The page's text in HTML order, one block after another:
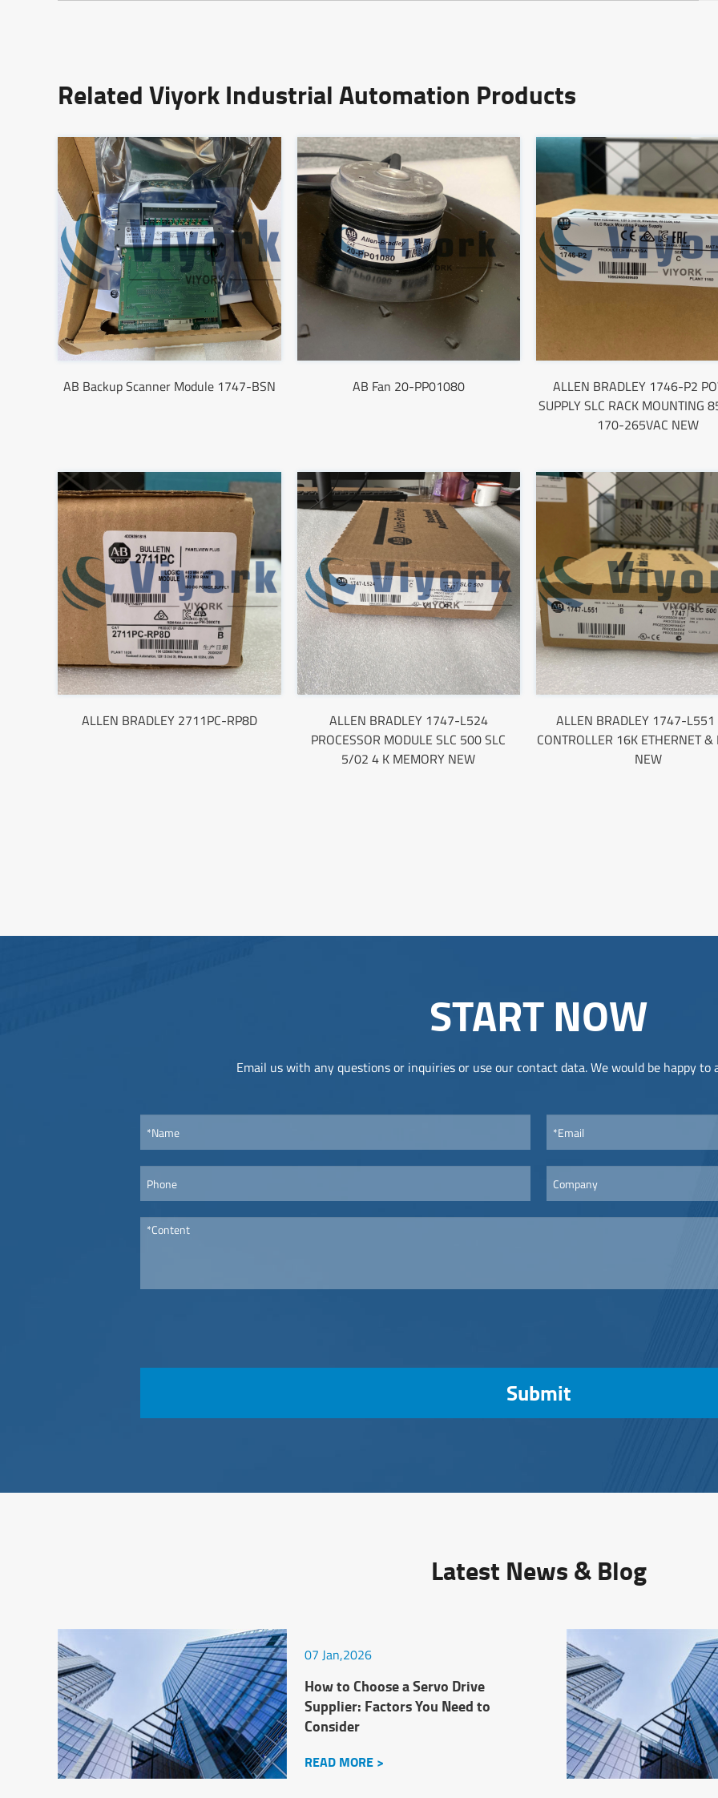
Related Viyork Industrial Automation Products
AB Backup Scanner Module 1747-BSN AB Fan 20-PP01080
ALLEN BRADLEY 1746-P2
SUPPLY SLC RACK MOUNTING
170-265VAC NEW
ALLEN BRADLEY 2711PC-RP8D
ALLEN BRADLEY 1747-L524
PROCESSOR MODULE SLC 500 SLC
5/02 4 K MEMORY NEW
ALLEN BRADLEY 1747-L551
CONTROLLER 16K ETHERNET
NEW
START NOW
Email us with any questions or inquiries or use our contact data. We would be happy to
Submit
Latest News & Blog
07 Jan,2026
How to Choose a Servo Drive
Supplier: Factors You Need to
Consider
READ MORE >